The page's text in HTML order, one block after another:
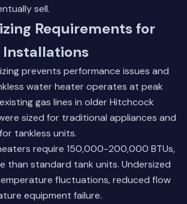
sell.
Requirements for
prevents performance issues and
water heater operates at peak
gas lines in older Hitchcock
sized for traditional appliances and
tankless units.
require 150,000-200,000 BTUs,
than standard tank units. Undersized
fluctuations, reduced flow
equipment failure.